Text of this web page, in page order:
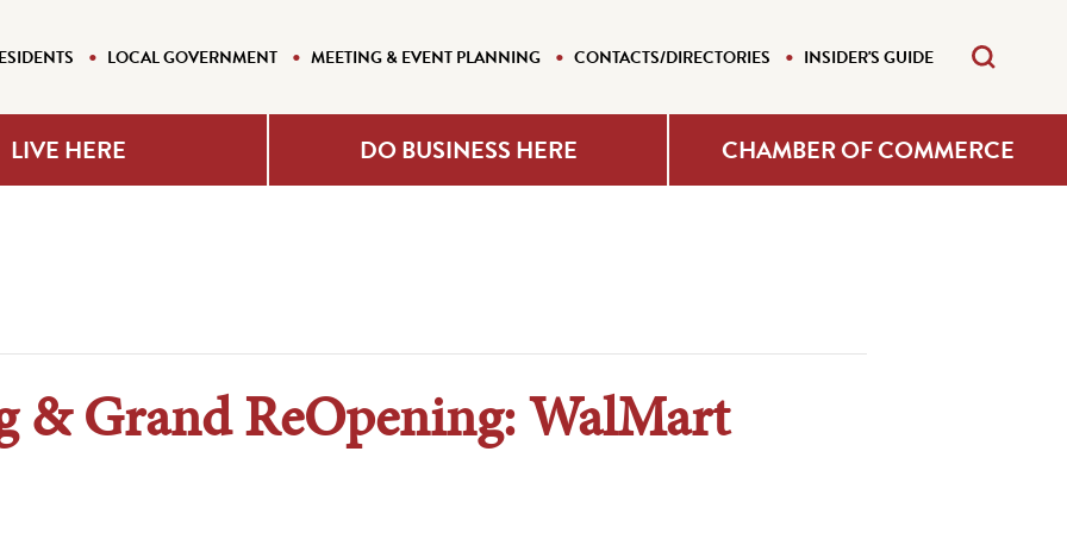
LOCAL GOVERNMENT MEETING & EVENT PLANNING CONTACTS/DIRECTORIES INSIDER'S GUIDE
LIVE HERE DO BUSINESS HERE CHAMBER OF COMMERCE
& Grand ReOpening: WalMart